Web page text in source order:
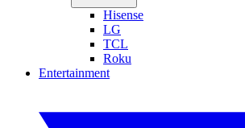
Hisense
LG
TCL
Roku
Entertainment